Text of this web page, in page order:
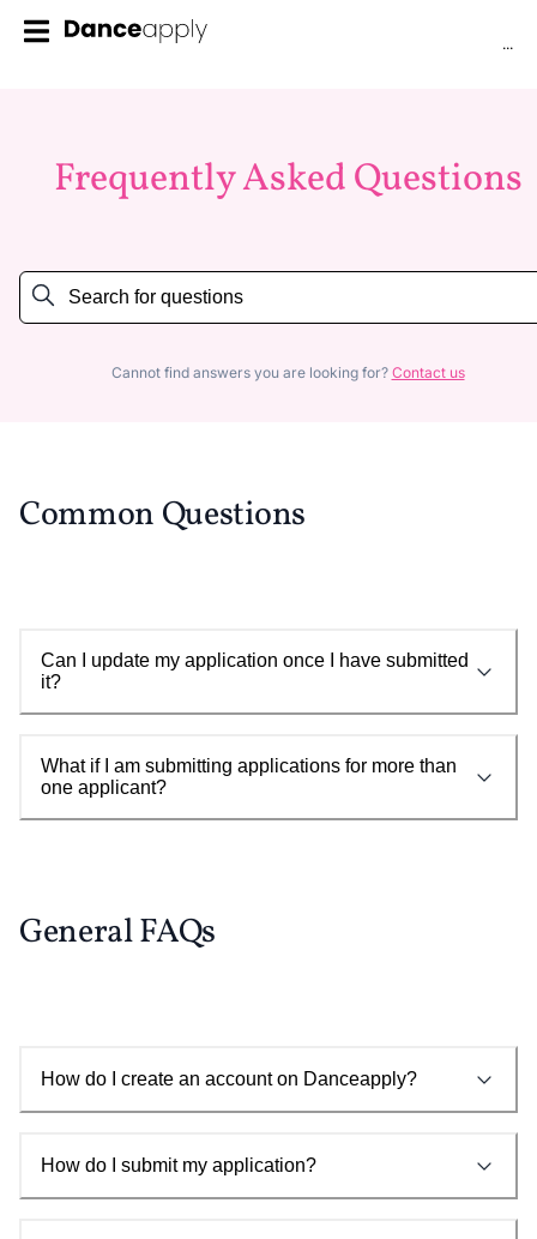
...
Frequently Asked Questions
Cannot find answers you are looking for? Contact us
Common Questions
Can I update my application once I have submitted
it?
What if I am submitting applications for more than
one applicant?
General FAQs
How do I create an account on Danceapply?
How do I submit my application?